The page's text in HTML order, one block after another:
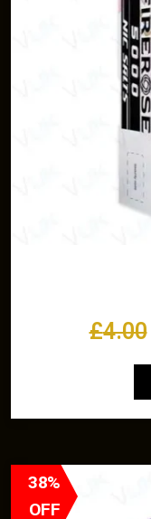
£4.00
38%
OFF